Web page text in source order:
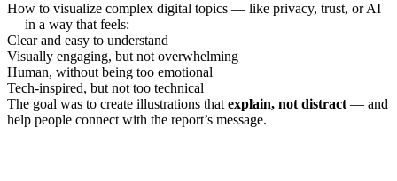
How to visualize complex digital topics — like privacy, trust, or AI
— in a way that feels:
Clear and easy to understand
Visually engaging, but not overwhelming
Human, without being too emotional
Tech-inspired, but not too technical
The goal was to create illustrations that explain, not distract — and
help people connect with the report’s message.